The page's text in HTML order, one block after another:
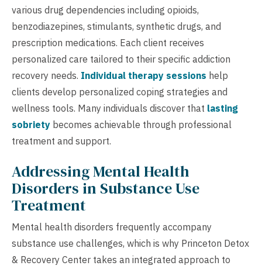
various drug dependencies including opioids,
benzodiazepines, stimulants, synthetic drugs, and
prescription medications. Each client receives
personalized care tailored to their specific addiction
recovery needs. Individual therapy sessions help
clients develop personalized coping strategies and
wellness tools. Many individuals discover that lasting
sobriety becomes achievable through professional
treatment and support.
Addressing Mental Health
Disorders in Substance Use
Treatment
Mental health disorders frequently accompany
substance use challenges, which is why Princeton Detox
& Recovery Center takes an integrated approach to